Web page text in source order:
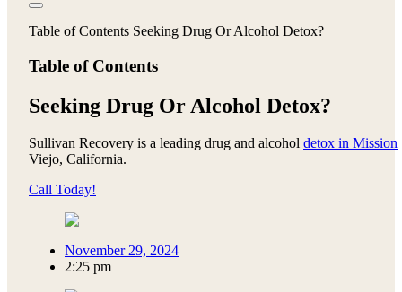
Table of Contents Seeking Drug Or Alcohol Detox?
Table of Contents
Seeking Drug Or Alcohol Detox?
Sullivan Recovery is a leading drug and alcohol detox in Mission
Viejo, California.
Call Today!
November 29, 2024
2:25 pm